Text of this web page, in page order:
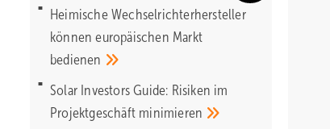
Heimische Wechselrichterhersteller
können europäischen Markt
bedienen
Solar Investors Guide: Risiken im
Projektgeschäft minimieren